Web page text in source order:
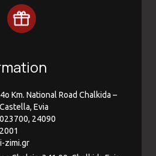
Km. National Road Chalkida –
Evia
24090
zimi.gr